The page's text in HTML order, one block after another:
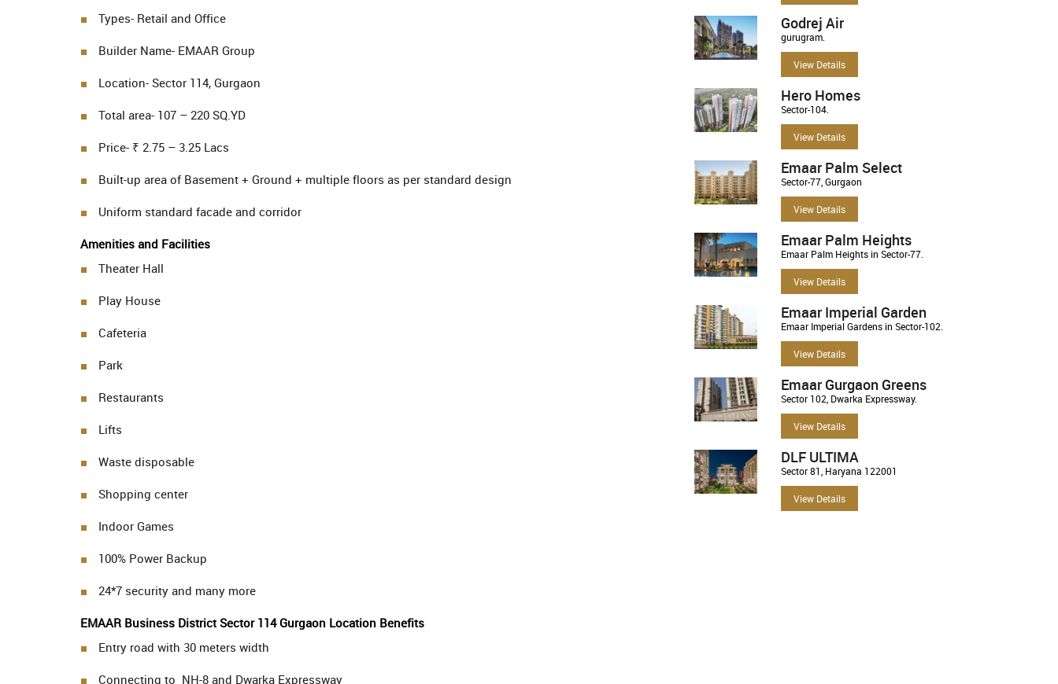
Types- Retail and Office
Builder Name- EMAAR Group
Location- Sector 114, Gurgaon
Total area- 107 – 220 SQ.YD
Price- ₹ 2.75 – 3.25 Lacs
Built-up area of Basement + Ground + multiple floors as per standard design
Uniform standard facade and corridor
Amenities and Facilities
Theater Hall
Play House
Cafeteria
Park
Restaurants
Lifts
Waste disposable
Shopping center
Indoor Games
100% Power Backup
24*7 security and many more
EMAAR Business District Sector 114 Gurgaon Location Benefits
Entry road with 30 meters width
Connecting to NH-8 and Dwarka Expressway
Godrej Air
gurugram.
View Details
Hero Homes
Sector-104.
View Details
Emaar Palm Select
Sector-77, Gurgaon
View Details
Emaar Palm Heights
Emaar Palm Heights in Sector-77.
View Details
Emaar Imperial Garden
Emaar Imperial Gardens in Sector-102.
View Details
Emaar Gurgaon Greens
Sector 102, Dwarka Expressway.
View Details
DLF ULTIMA
Sector 81, Haryana 122001
View Details